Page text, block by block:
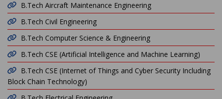
B.Tech Aircraft Maintenance Engineering
B.Tech Civil Engineering
B.Tech Computer Science & Engineering
B.Tech CSE (Artificial Intelligence and Machine Learning)
B.Tech CSE (Internet of Things and Cyber Security Including
Block Chain Technology)